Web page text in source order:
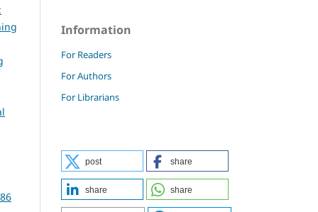
Information
For Readers
For Authors
For Librarians
post share
share share